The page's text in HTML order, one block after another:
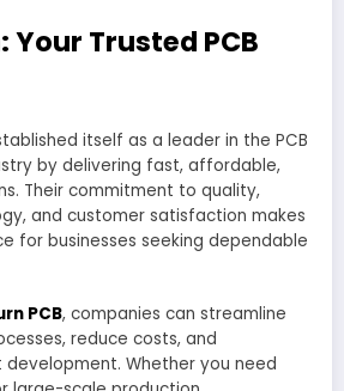
Your Trusted PCB
itself as a leader in the PCB
by delivering fast, affordable,
Their commitment to quality,
and customer satisfaction makes
for businesses seeking dependable
PCB, companies can streamline
reduce costs, and
Whether you need